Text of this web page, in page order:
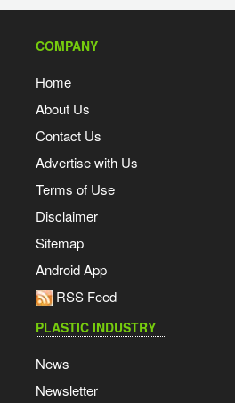
COMPANY
Home
About Us
Contact Us
Advertise with Us
Terms of Use
Disclaimer
Sitemap
Android App
RSS Feed
PLASTIC INDUSTRY
News
Newsletter